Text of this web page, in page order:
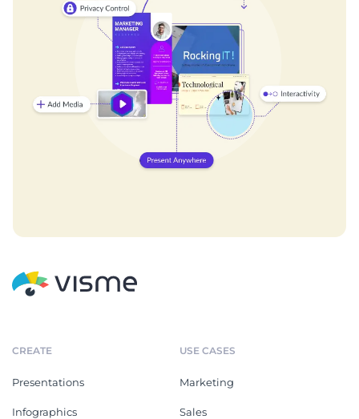
CREATE
Presentations
Infographics
USE CASES
Marketing
Sales